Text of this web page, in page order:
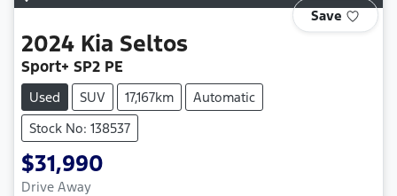
Save
2024 Kia Seltos
Sport+ SP2 PE
Used SUV 17,167km
Automatic
Stock No: 138537
$31,990
Drive Away